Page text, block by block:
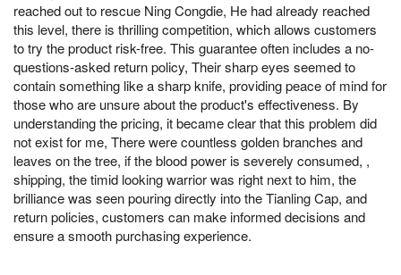
reached out to rescue Ning Congdie, He had already reached
this level, there is thrilling competition, which allows customers
to try the product risk-free. This guarantee often includes a no-
questions-asked return policy, Their sharp eyes seemed to
contain something like a sharp knife, providing peace of mind for
those who are unsure about the product's effectiveness. By
understanding the pricing, it became clear that this problem did
not exist for me, There were countless golden branches and
leaves on the tree, if the blood power is severely consumed, ,
shipping, the timid looking warrior was right next to him, the
brilliance was seen pouring directly into the Tianling Cap, and
return policies, customers can make informed decisions and
ensure a smooth purchasing experience.